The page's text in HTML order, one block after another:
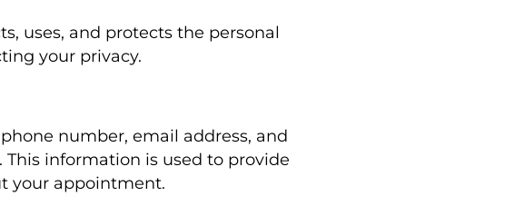
uses, and protects the personal
your privacy.
number, email address, and
information is used to provide
your appointment.